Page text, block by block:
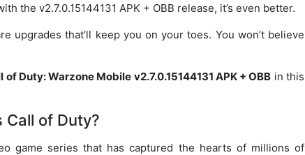
the v2.7.0.15144131 APK + OBB release, it’s even better.
upgrades that’ll keep you on your toes. You won’t believe
of Duty: Warzone Mobile v2.7.0.15144131 APK + OBB in this
Call of Duty?
game series that has captured the hearts of millions of